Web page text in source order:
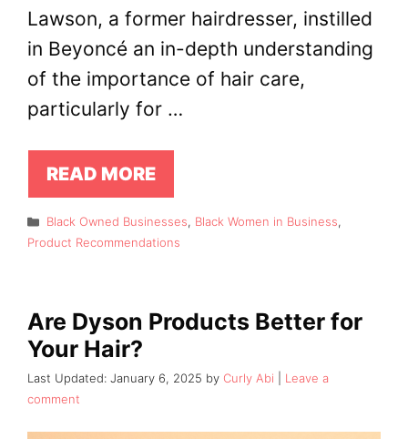
Lawson, a former hairdresser, instilled
in Beyoncé an in-depth understanding
of the importance of hair care,
particularly for …
READ MORE
Categories
Black Owned Businesses, Black Women in Business,
Product Recommendations
Are Dyson Products Better for
Your Hair?
January 6, 2025 by Curly Abi
Leave a
comment